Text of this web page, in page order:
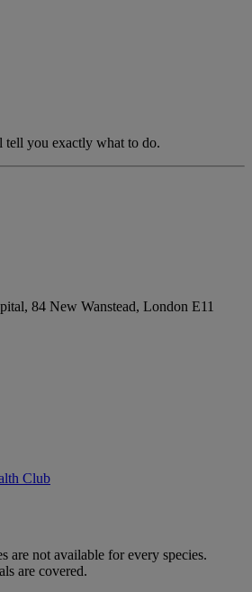
tell you exactly what to do.
84 New Wanstead, London E11
Club
are not available for every species.
are covered.